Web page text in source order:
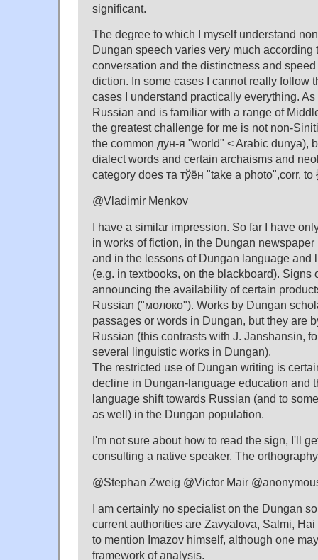
significant.
The degree to which I myself understand
Dungan speech varies very much according
conversation and the distinctness and
diction. In some cases I cannot really follow
cases I understand practically everything.
Russian and is familiar with a range of
the greatest challenge for me is not non-
the common дун-я "world" < Arabic dunyā),
dialect words and certain archaisms and
category does та тўён "take a photo",corr. to
@Vladimir Menkov
I have a similar impression. So far I have
in works of fiction, in the Dungan
and in the lessons of Dungan language and
(e.g. in textbooks, on the blackboard). Signs
announcing the availability of certain
Russian ("молоко"). Works by Dungan
passages or words in Dungan, but they are
Russian (this contrasts with J. Janshansin,
several linguistic works in Dungan).
The restricted use of Dungan writing is
decline in Dungan-language education and
language shift towards Russian (and to
as well) in the Dungan population.
I'm not sure about how to read the sign, I'll
consulting a native speaker. The
@Stephan Zweig @Victor Mair
I am certainly no specialist on the Dungan
current authorities are Zavyalova, Salmi,
to mention Imazov himself, although one
framework of analysis.